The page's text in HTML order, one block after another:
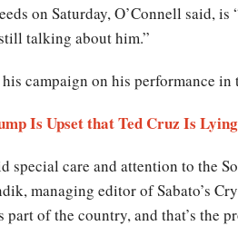
on Saturday, O’Connell said,
talking about him.”
campaign on his performance in
Is Upset that Ted Cruz Is Lying
special care and attention to the
managing editor of Sabato’s
of the country, and that’s the